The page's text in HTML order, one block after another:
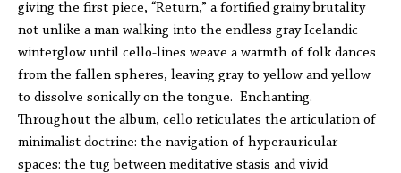
giving the first piece, “Return,” a fortified grainy brutality
not unlike a man walking into the endless gray Icelandic
winterglow until cello-lines weave a warmth of folk dances
from the fallen spheres, leaving gray to yellow and yellow
to dissolve sonically on the tongue. Enchanting.
Throughout the album, cello reticulates the articulation of
minimalist doctrine: the navigation of hyperauricular
spaces: the tug between meditative stasis and vivid